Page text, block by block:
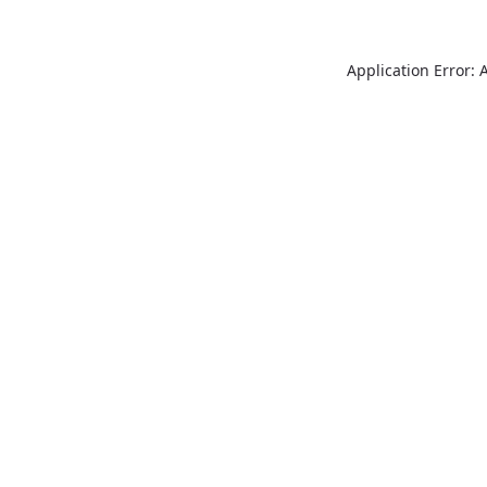
Application Error: